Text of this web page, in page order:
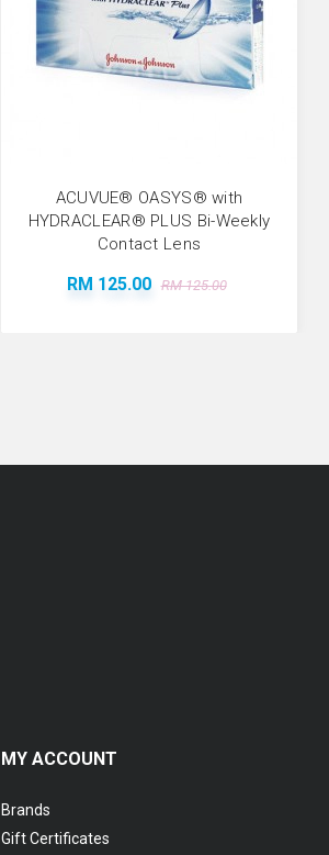
ACUVUE® OASYS® with
HYDRACLEAR® PLUS Bi-Weekly
Contact Lens
RM 125.00 RM 125.00
MY ACCOUNT
Brands
Gift Certificates